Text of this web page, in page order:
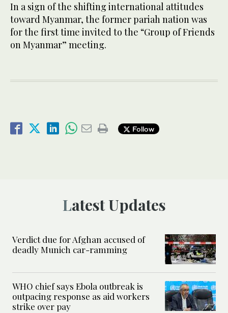
In a sign of the shifting international attitudes
toward Myanmar, the former pariah nation was
for the first time invited to the “Group of Friends
on Myanmar” meeting.
Follow
Latest Updates
Verdict due for Afghan accused of
deadly Munich car-ramming
WHO chief says Ebola outbreak is
outpacing response as aid workers
strike over pay